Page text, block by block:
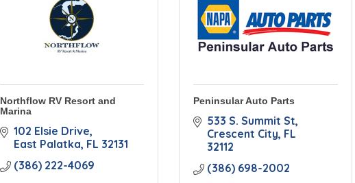
Northflow RV Resort and
Marina
102 Elsie Drive
East Palatka FL 32131
(386) 222-4069
Peninsular Auto Parts
533 S. Summit St
Crescent City FL
32112
(386) 698-2002